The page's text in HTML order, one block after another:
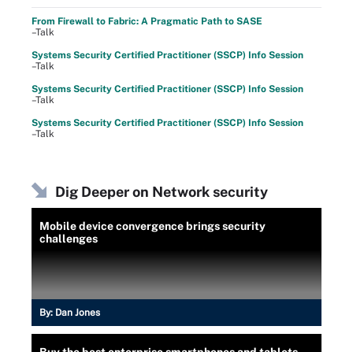
From Firewall to Fabric: A Pragmatic Path to SASE
–Talk
Systems Security Certified Practitioner (SSCP) Info Session
–Talk
Systems Security Certified Practitioner (SSCP) Info Session
–Talk
Systems Security Certified Practitioner (SSCP) Info Session
–Talk
Dig Deeper on Network security
Mobile device convergence brings security
challenges
By: Dan Jones